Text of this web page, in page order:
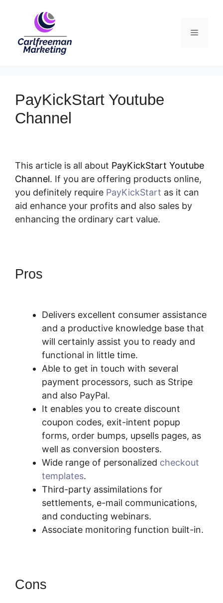
Menu
PayKickStart Youtube
Channel
This article is all about PayKickStart Youtube
Channel. If you are offering products online,
you definitely require PayKickStart as it can
aid enhance your profits and also sales by
enhancing the ordinary cart value.
Pros
Delivers excellent consumer assistance
and a productive knowledge base that
will certainly assist you to ready and
functional in little time.
Able to get in touch with several
payment processors, such as Stripe
and also PayPal.
It enables you to create discount
coupon codes, exit-intent popup
forms, order bumps, upsells pages, as
well as conversion boosters.
Wide range of personalized checkout
templates.
Third-party assimilations for
settlements, e-mail communications,
and conducting webinars.
Associate monitoring function built-in.
Cons